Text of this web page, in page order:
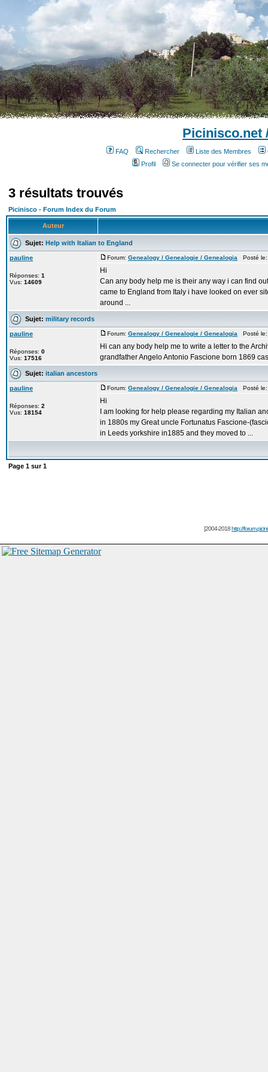
Picinisco.net
FAQ Rechercher Liste des Membres
Profil
Se connecter pour vérifier ses
3 résultats trouvés
Picinisco - Forum Index du Forum
Auteur
Sujet: Help with Italian to England
pauline
Réponses: 1
Vus: 14609
Forum: Genealogy / Genealogie / Genealogia Posté
Hi
Can any body help me is their any way i can find
came to England from Italy i have looked on ever
around ...
Sujet: military records
pauline
Réponses: 0
Vus: 17516
Forum: Genealogy / Genealogie / Genealogia Posté
Hi can any body help me to write a letter to the
grandfather Angelo Antonio Fascione born 1869
Sujet: italian ancestors
pauline
Réponses: 2
Vus: 18154
Forum: Genealogy / Genealogie / Genealogia Posté
Hi
I am looking for help please regarding my Italian
in 1880s my Great uncle Fortunatus Fascione-
in Leeds yorkshire in1885 and they moved to ...
Page 1 sur1
[2004-2018http://